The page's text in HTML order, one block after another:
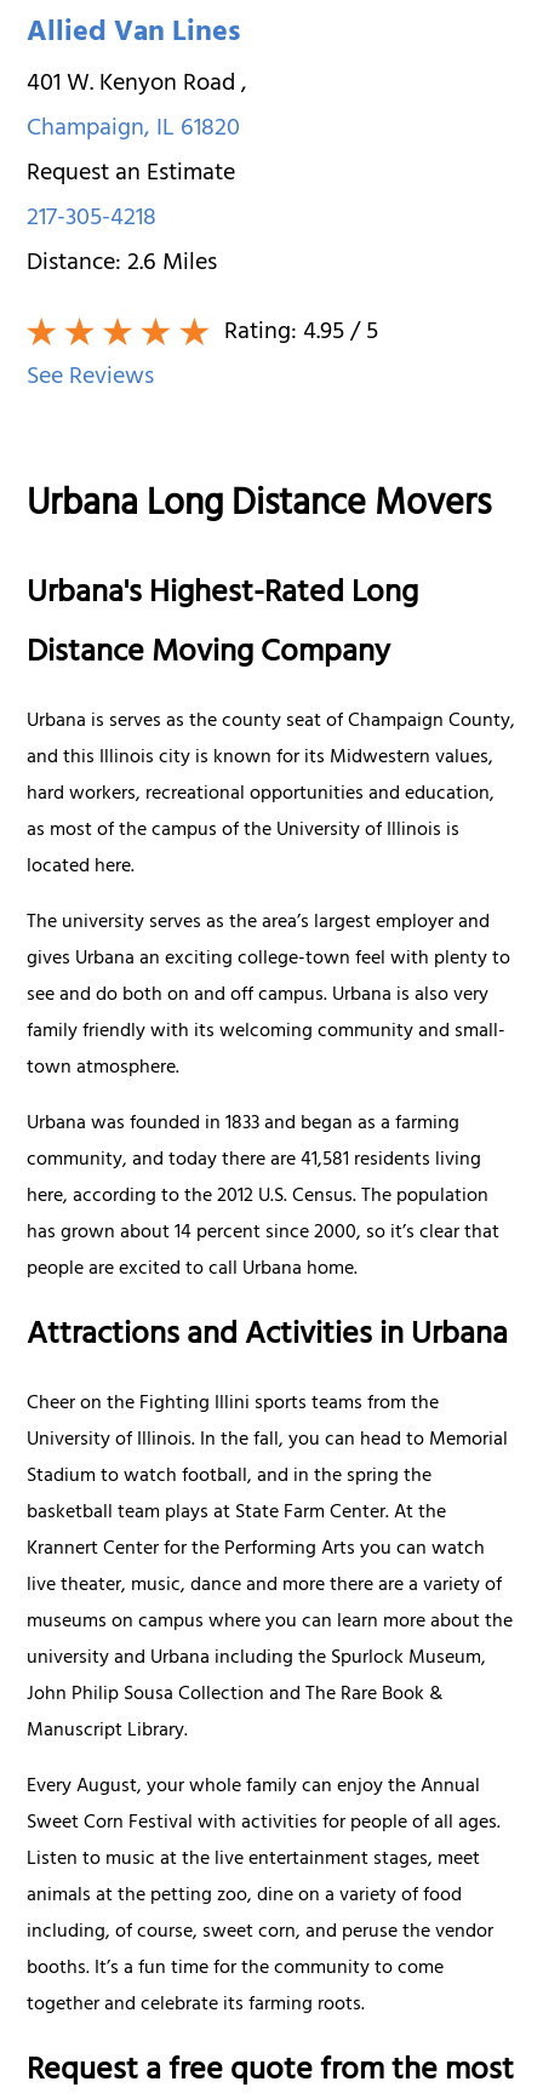
Allied Van Lines
401 W. Kenyon Road,
Champaign,IL61820
Request an Estimate
217-305-4218
Distance:2.6Miles
Rating:4.95/ 5
See Reviews
Urbana Long Distance Movers
Urbana's Highest-Rated Long
Distance Moving Company
Urbana is serves as the county seat of Champaign County,
and this Illinois city is known for its Midwestern values,
hard workers, recreational opportunities and education,
as most of the campus of the University of Illinois is
located here.
The university serves as the area’s largest employer and
gives Urbana an exciting college-town feel with plenty to
see and do both on and off campus. Urbana is also very
family friendly with its welcoming community and small-
town atmosphere.
Urbana was founded in 1833 and began as a farming
community, and today there are 41,581 residents living
here, according to the 2012 U.S. Census. The population
has grown about 14 percent since 2000, so it’s clear that
people are excited to call Urbana home.
Attractions and Activities in Urbana
Cheer on the Fighting Illini sports teams from the
University of Illinois. In the fall, you can head to Memorial
Stadium to watch football, and in the spring the
basketball team plays at State Farm Center. At the
Krannert Center for the Performing Arts you can watch
live theater, music, dance and more there are a variety of
museums on campus where you can learn more about the
university and Urbana including the Spurlock Museum,
John Philip Sousa Collection and The Rare Book &
Manuscript Library.
Every August, your whole family can enjoy the Annual
Sweet Corn Festival with activities for people of all ages.
Listen to music at the live entertainment stages, meet
animals at the petting zoo, dine on a variety of food
including, of course, sweet corn, and peruse the vendor
booths. It’s a fun time for the community to come
together and celebrate its farming roots.
Request a free quote from the most